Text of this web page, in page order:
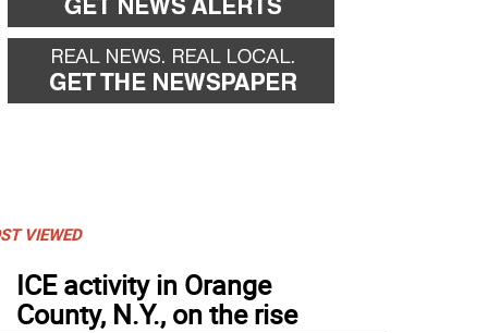
VIEWED
ICE activity in Orange
County, N.Y., on the rise